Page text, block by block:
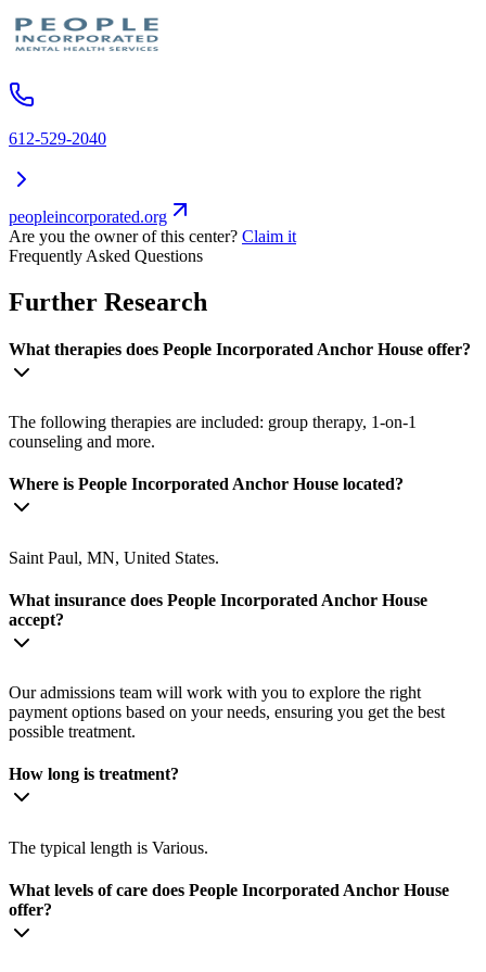
612-529-2040
peopleincorporated.org
Are you the owner of this center? Claim it
Frequently Asked Questions
Further Research
What therapies does People Incorporated Anchor House offer?
The following therapies are included: group therapy, 1-on-1
counseling and more.
Where is People Incorporated Anchor House located?
Saint Paul, MN, United States.
What insurance does People Incorporated Anchor House
accept?
Our admissions team will work with you to explore the right
payment options based on your needs, ensuring you get the best
possible treatment.
How long is treatment?
The typical length is Various.
What levels of care does People Incorporated Anchor House
offer?